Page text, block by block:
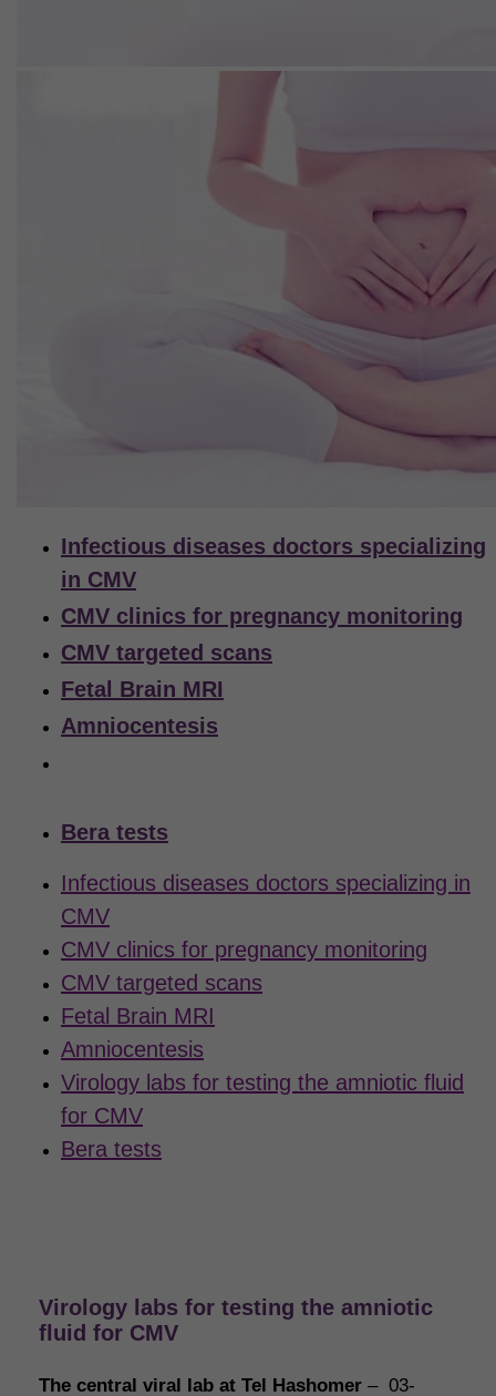
Infectious diseases doctors specializing
in CMV
CMV clinics for pregnancy monitoring
CMV targeted scans
Fetal Brain MRI
Amniocentesis
Bera tests
Infectious diseases doctors specializing in
CMV
CMV clinics for pregnancy monitoring
CMV targeted scans
Fetal Brain MRI
Amniocentesis
Virology labs for testing the amniotic fluid
for CMV
Bera tests
Virology labs for testing the amniotic
fluid for CMV
The central viral lab at Tel Hashomer – 03-